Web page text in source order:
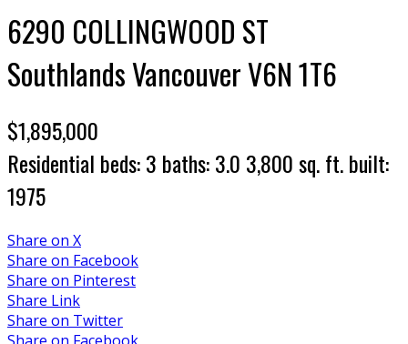
6290 COLLINGWOOD ST
SouthlandsVancouverV6N 1T6
$1,895,000
Residential beds:3 baths:3.0 3,800 sq. ft.built:
1975
Share on X
Share on Facebook
Share on Pinterest
Share Link
Share on Twitter